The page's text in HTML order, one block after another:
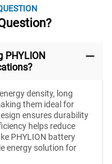
PHYLION
density, long
them ideal for
ensures durability
helps reduce
PHYLION battery
energy solution for